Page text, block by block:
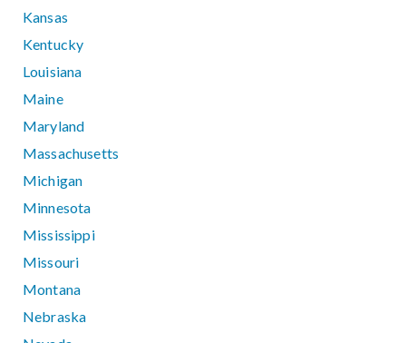
Kansas
Kentucky
Louisiana
Maine
Maryland
Massachusetts
Michigan
Minnesota
Mississippi
Missouri
Montana
Nebraska